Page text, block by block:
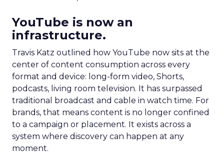
YouTube is now an
infrastructure.
Travis Katz outlined how YouTube now sits at the
center of content consumption across every
format and device: long-form video, Shorts,
podcasts, living room television. It has surpassed
traditional broadcast and cable in watch time. For
brands, that means content is no longer confined
to a campaign or placement. It exists across a
system where discovery can happen at any
moment.